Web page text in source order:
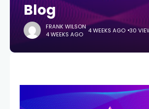
Blog
FRANK WILSON
4 WEEKS AGO
4 WEEKS AGO 30